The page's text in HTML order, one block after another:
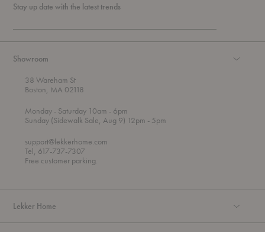
Stay up date with the latest trends
Showroom
38 Wareham St
Boston, MA 02118
Mondayt
h
o
u
g
h
- Saturday 10am
o
- 6pm
Sunday (Sidewalk Sale, Aug 9) 12pm - 5pm
support@lekkerhome.com
Tel, 617-737-7307
Free customer parking.
Lekker Home